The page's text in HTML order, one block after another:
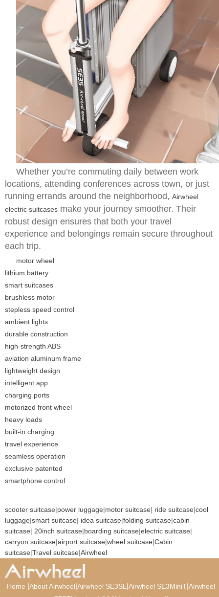
Whether you’re commuting daily between work
locations, attending conferences across town, or just
running errands around the neighborhood, Airwheel
electric suitcases make your journey smoother. Their
robust design ensures that both your travel
experience and belongings remain secure throughout
each trip.
motor wheel
lithium battery
smart suitcases
brushless motor
stepless speed control
ambient lights
durable construction
high-strength ABS
aviation aluminum frame
lightweight design
intelligent app
charging ports
motorized front wheel
heavy loads
built-in charging
travel experience
seamless operation
exclusive patented
smartphone control
scooter suitcase|power luggage|motor suitcase| ride suitcase|cool
luggage|smart suitcase| idea suitcase|folding suitcase|cabin
suitcase| 20inch suitcase|boarding suitcase|electric suitcase|
carryon suitcase|airport suitcase|wheel suitcase|Cabin
suitcase|Travel suitcase|Airwheel
Home |About Airwheel|Airwheel SE3SL |Airwheel SE3MiniT|Airwheel